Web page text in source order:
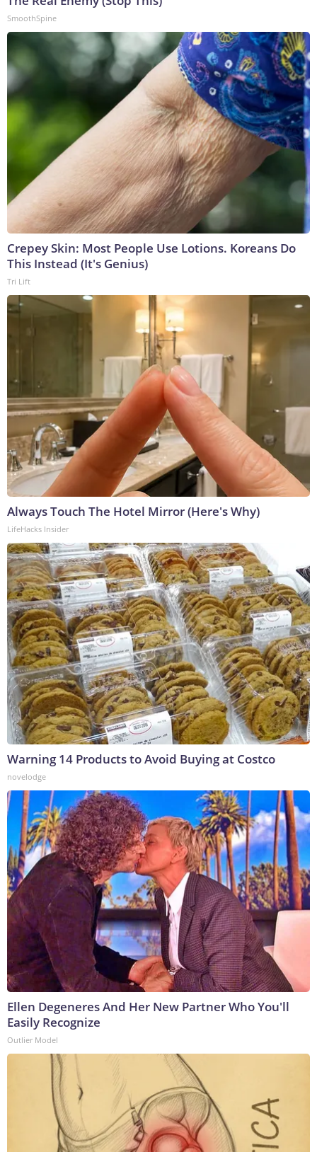
SmoothSpine
Crepey Skin: Most People Use Lotions. Koreans Do
This Instead (It's Genius)
Tri Lift
Always Touch The Hotel Mirror (Here's Why)
LifeHacks Insider
Warning 14 Products to Avoid Buying at Costco
novelodge
Ellen Degeneres And Her New Partner Who You'll
Easily Recognize
Outlier Model